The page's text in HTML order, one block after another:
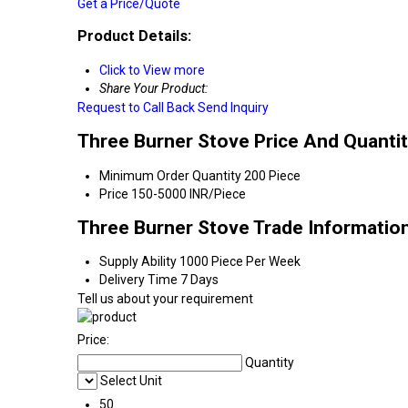
Get a Price/Quote
Product Details:
Click to View more
Share Your Product:
Request to Call Back Send Inquiry
Three Burner Stove Price And
Minimum Order Quantity 200 Piece
Price 150-5000 INR/Piece
Three Burner Stove Trade
Supply Ability 1000 Piece Per Week
Delivery Time 7 Days
Tell us about your requirement
Price:
Quantity
Select Unit
50